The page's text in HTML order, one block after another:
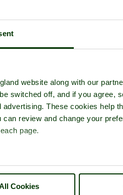
website along with our
switched off, and if you agree,
advertising. These cookies help
can review and change your
page.
Cookies